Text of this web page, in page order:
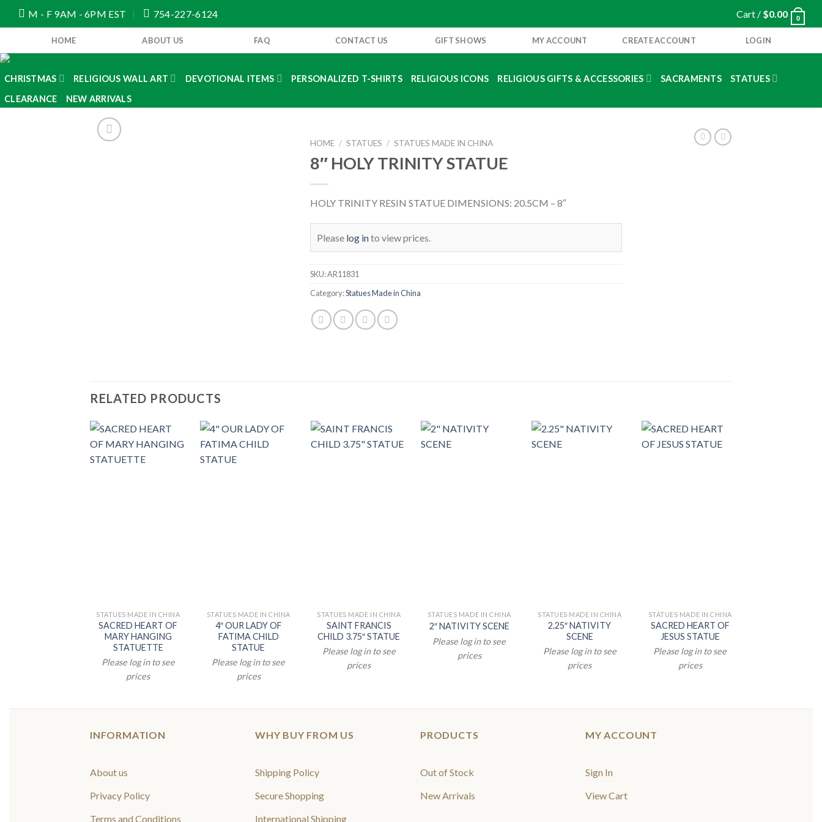
M - F 9AM - 6PM EST 754-227-6124 Cart / $0.00 0
HOME ABOUT US FAQ CONTACT US GIFT SHOWS MY ACCOUNT CREATE ACCOUNT LOGIN
CHRISTMAS RELIGIOUS WALL ART DEVOTIONAL ITEMS PERSONALIZED T-SHIRTS RELIGIOUS ICONS RELIGIOUS GIFTS & ACCESSORIES SACRAMENTS
STATUES
CLEARANCE
NEW ARRIVALS
HOME / STATUES / STATUES MADE IN CHINA
8″ HOLY TRINITY STATUE
HOLY TRINITY RESIN STATUE DIMENSIONS: 20.5CM – 8″
Please log into view prices.
SKU:AR11831
Category:Statues Made in China
RELATED PRODUCTS
STATUES MADE IN CHINA
SACRED HEART OF
MARY HANGING
STATUETTE
Please log in to see
prices
STATUES MADE IN CHINA
4″ OUR LADY OF
FATIMA CHILD
STATUE
Please log in to see
prices
STATUES MADE IN CHINA
SAINT FRANCIS
CHILD 3.75″ STATUE
Please log in to see
prices
STATUES MADE IN CHINA
2″ NATIVITY SCENE
Please log in to see
prices
STATUES MADE IN CHINA
2.25″ NATIVITY
SCENE
Please log in to see
prices
STATUES MADE IN CHINA
SACRED HEART OF
JESUS STATUE
Please log in to see
prices
INFORMATION
About us
Privacy Policy
Terms and Conditions
WHY BUY FROM US
Shipping Policy
Secure Shopping
International Shipping
PRODUCTS
Out of Stock
New Arrivals
MY ACCOUNT
Sign In
View Cart